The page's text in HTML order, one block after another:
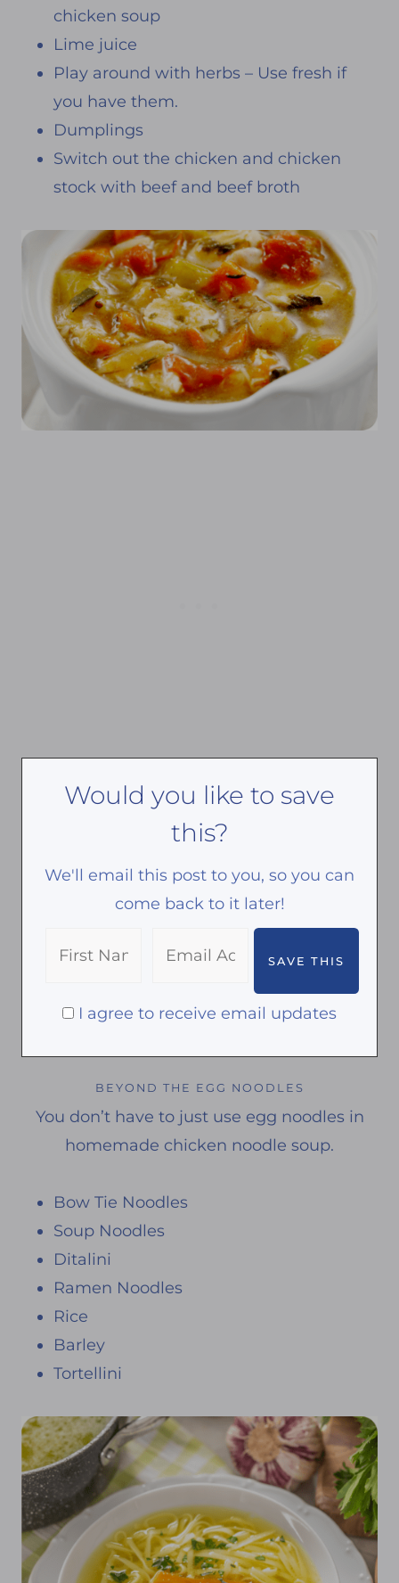
chicken soup
Lime juice
Play around with herbs – Use fresh if
you have them.
Dumplings
Switch out the chicken and chicken
stock with beef and beef broth
Would you like to save
this?
We'll email this post to you, so you can
come back to it later!
I agree to receive email updates
BEYOND THE EGG NOODLES
You don’t have to just use egg noodles in
homemade chicken noodle soup.
Bow Tie Noodles
Soup Noodles
Ditalini
Ramen Noodles
Rice
Barley
Tortellini